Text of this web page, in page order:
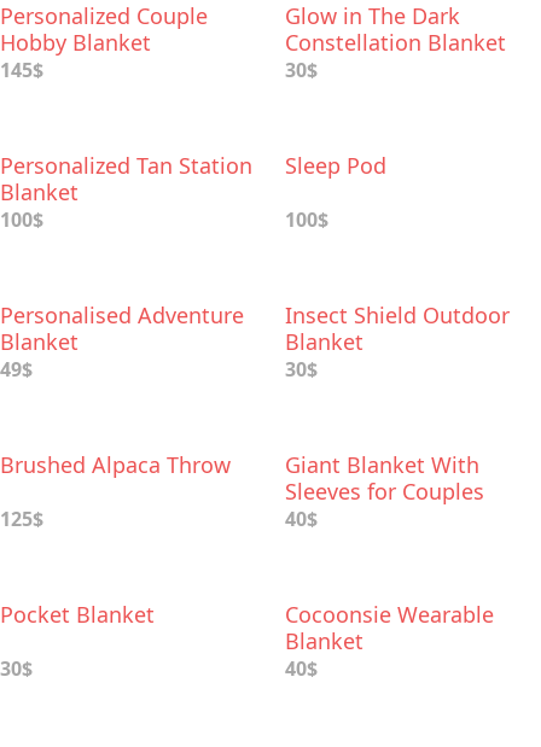
Personalized Couple
Hobby Blanket
145$
Glow in The Dark
Constellation Blanket
30$
Personalized Tan Station
Blanket
100$
Sleep Pod
100$
Personalised Adventure
Blanket
49$
Insect Shield Outdoor
Blanket
30$
Brushed Alpaca Throw
125$
Giant Blanket With
Sleeves for Couples
40$
Pocket Blanket
30$
Cocoonsie Wearable
Blanket
40$